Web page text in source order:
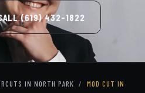
(619) 432-1822
IN NORTH PARK /
MOD CUT IN